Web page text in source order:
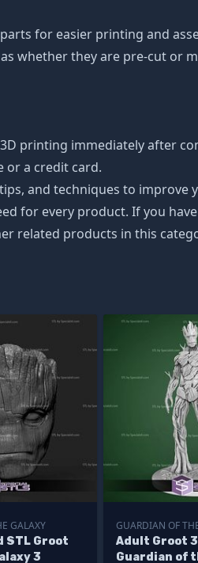
for easier printing and
whether they are pre-cut or
printing immediately after
or a credit card.
and techniques to
for every product. If you
related products in this
GALAXY
STL Groot
3
GUARDIAN OF
Adult Groot
Guardian of